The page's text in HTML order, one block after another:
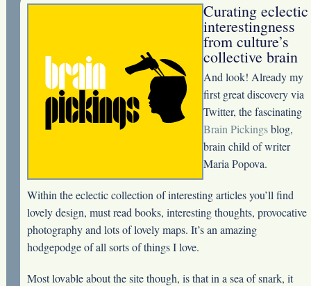
Curating eclectic
interestingness
from culture’s
collective brain
And look! Already my
first great discovery via
Twitter, the fascinating
Brain Pickingsblog,
brain child of writer
Maria Popova.
Within the eclectic collection of interesting articles you’ll find
lovely design, must read books, interesting thoughts, provocative
photography and lots of lovely maps. It’s an amazing
hodgepodge of all sorts of things I love.
Most lovable about the site though, is that in a sea of snark, it